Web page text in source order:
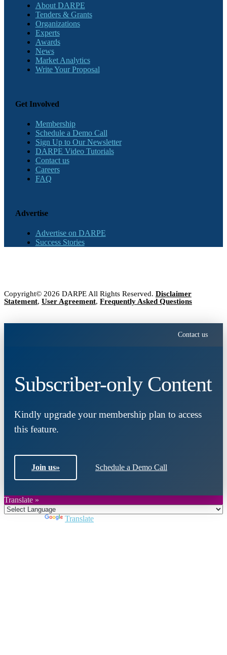
About DARPE
Tenders & Grants
Organizations
Experts
Awards
News
Market Analytics
Write Your Proposal
Get Involved
Membership
Schedule a Demo Call
Sign Up to Our Newsletter
DARPE Video Tutorials
Contact us
Careers
FAQ
Advertise
Advertise on DARPE
Success Stories
Copyright© 2026 DARPE All Rights Reserved. Disclaimer
Statement, User Agreement, Frequently Asked Questions
Contact us
Subscriber-only Content
Kindly upgrade your membership plan to access
this feature.
Join us» Schedule a Demo Call
Translate »
Translate